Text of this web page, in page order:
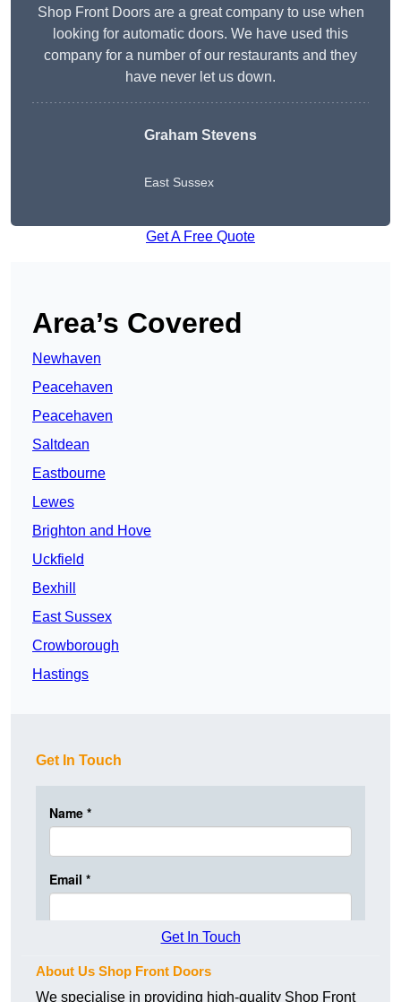
Shop Front Doors are a great company to use when
looking for automatic doors. We have used this
company for a number of our restaurants and they
have never let us down.
Graham Stevens
East Sussex
Get A Free Quote
Area’s Covered
Newhaven
Peacehaven
Peacehaven
Saltdean
Eastbourne
Lewes
Brighton and Hove
Uckfield
Bexhill
East Sussex
Crowborough
Hastings
Get In Touch
Get In Touch
About Us Shop Front Doors
We specialise in providing high-quality Shop Front